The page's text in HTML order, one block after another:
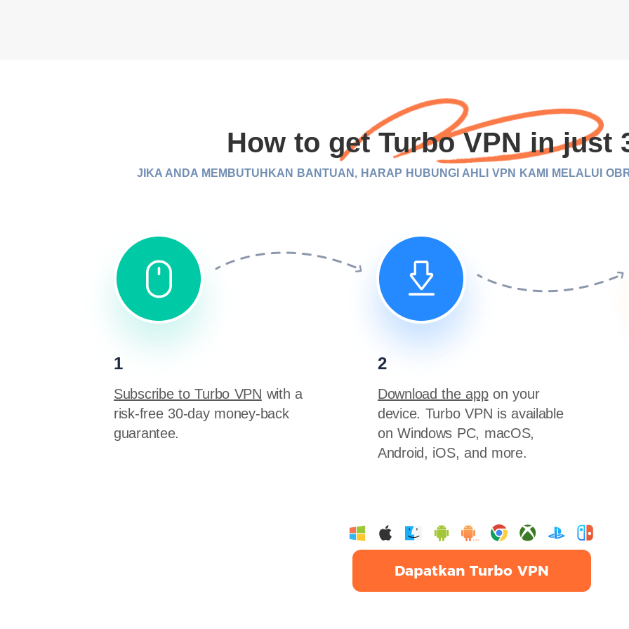
How to get Turbo VPN in just
JIKA ANDA MEMBUTUHKAN BANTUAN, HARAP HUBUNGI AHLI VPN KAMI MELALUI
1
Subscribe to Turbo VPN with a
risk-free 30-day money-back
guarantee.
2
Download the appon your
device. Turbo VPN is available
on Windows PC, macOS,
Android, iOS, and more.
Dapatkan Turbo VPN